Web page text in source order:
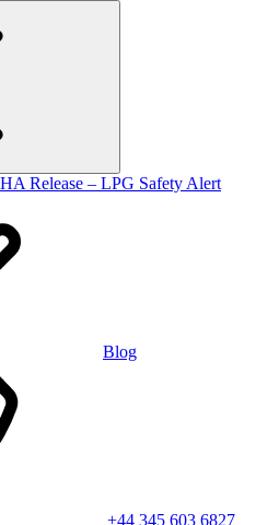
Release – LPG Safety Alert
Blog
+44 345 603 6827